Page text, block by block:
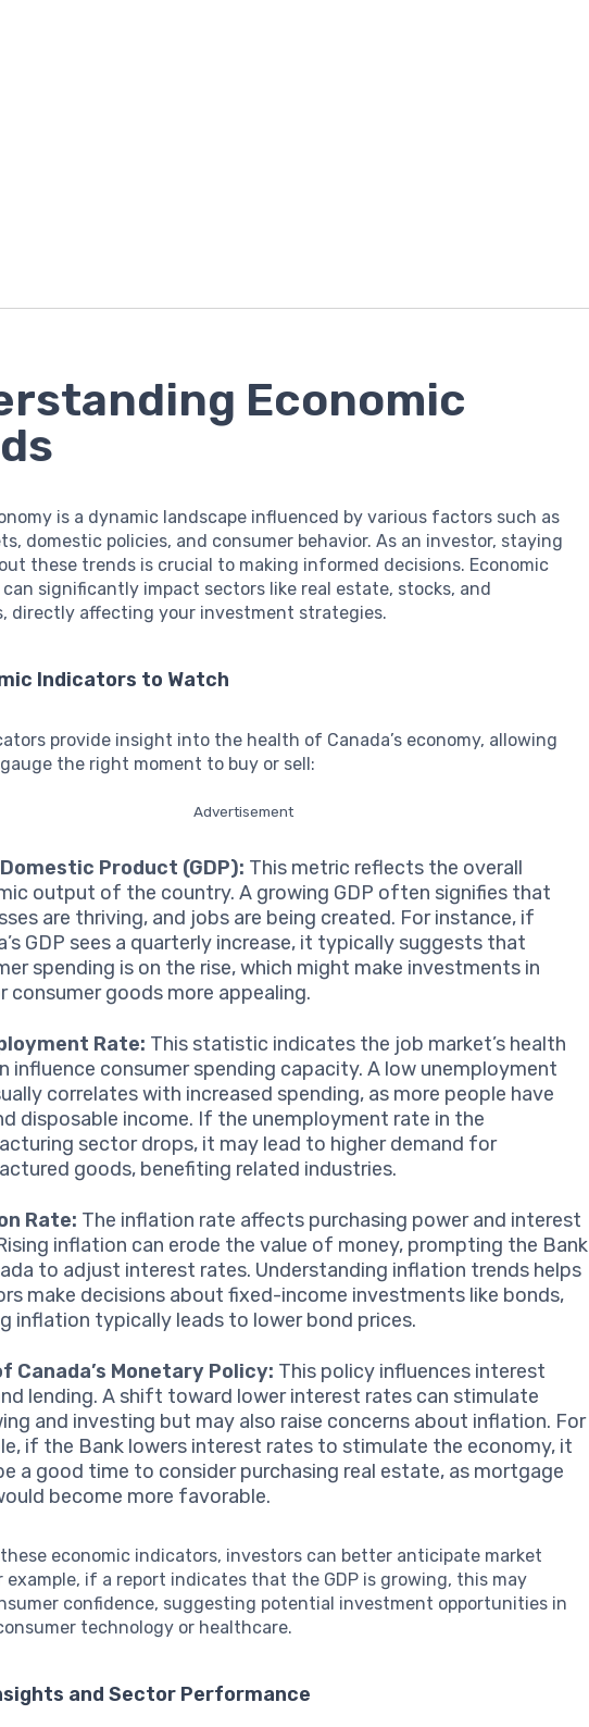
Economic
is a dynamic landscape influenced by various factors such as
domestic policies, and consumer behavior. As an investor, staying
these trends is crucial to making informed decisions. Economic
significantly impact sectors like real estate, stocks, and
directly affecting your investment strategies.
Indicators to Watch
provide insight into the health of Canada’s economy, allowing
the right moment to buy or sell:
Advertisement
Product (GDP): This metric reflects the overall
output of the country. A growing GDP often signifies that
are thriving, and jobs are being created. For instance, if
GDP sees a quarterly increase, it typically suggests that
spending is on the rise, which might make investments in
consumer goods more appealing.
Rate: This statistic indicates the job market’s health
influence consumer spending capacity. A low unemployment
correlates with increased spending, as more people have
disposable income. If the unemployment rate in the
sector drops, it may lead to higher demand for
goods, benefiting related industries.
Rate: The inflation rate affects purchasing power and interest
inflation can erode the value of money, prompting the Bank
to adjust interest rates. Understanding inflation trends helps
make decisions about fixed-income investments like bonds,
inflation typically leads to lower bond prices.
Canada’s Monetary Policy: This policy influences interest
lending. A shift toward lower interest rates can stimulate
and investing but may also raise concerns about inflation. For
if the Bank lowers interest rates to stimulate the economy, it
a good time to consider purchasing real estate, as mortgage
become more favorable.
economic indicators, investors can better anticipate market
example, if a report indicates that the GDP is growing, this may
confidence, suggesting potential investment opportunities in
technology or healthcare.
and Sector Performance